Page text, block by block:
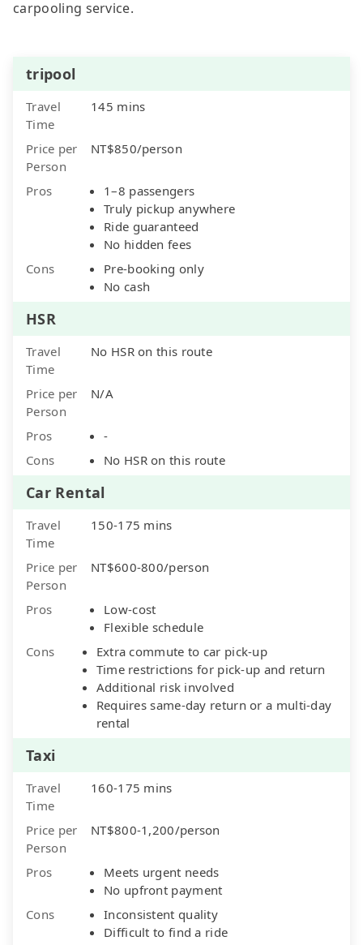
carpooling service.
tripool
Travel
Time
145 mins
Price per
Person
NT$850/person
Pros
1–8 passengers
Truly pickup anywhere
Ride guaranteed
No hidden fees
Cons
Pre-booking only
No cash
HSR
Travel
Time
No HSR on this route
Price per
Person
N/A
Pros
-
Cons
No HSR on this route
Car Rental
Travel
Time
150-175 mins
Price per
Person
NT$600-800/person
Pros
Low-cost
Flexible schedule
Cons
Extra commute to car pick-up
Time restrictions for pick-up and return
Additional risk involved
Requires same-day return or a multi-day
rental
Taxi
Travel
Time
160-175 mins
Price per
Person
NT$800-1,200/person
Pros
Meets urgent needs
No upfront payment
Cons
Inconsistent quality
Difficult to find a ride